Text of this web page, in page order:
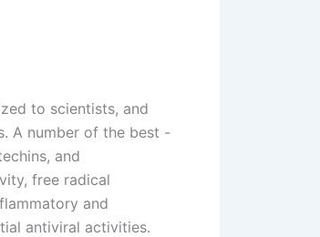
to scientists, and
A number of the best -
and
free radical
and
antiviral activities.